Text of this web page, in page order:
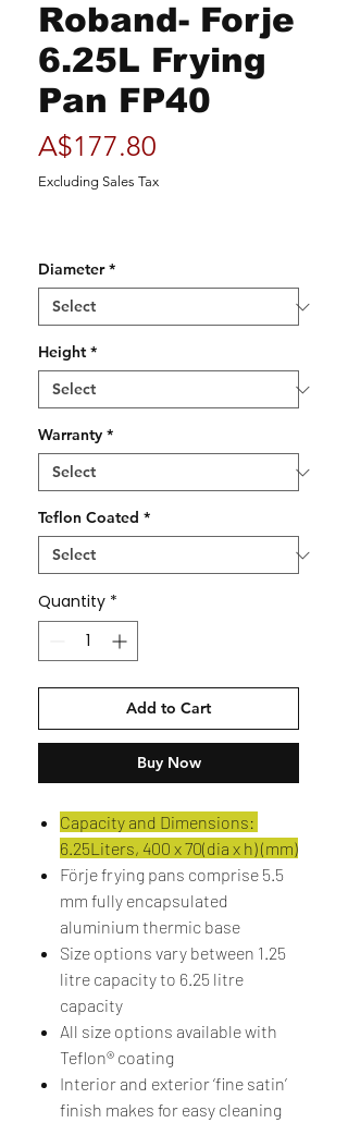
Roband- Forje
6.25L Frying
Pan FP40
A$177.80
Excluding Sales Tax
Diameter *
Height *
Warranty *
Teflon Coated *
Quantity *
Add to Cart
Buy Now
Capacity and Dimensions:
6.25Liters, 400 x 70(dia x h) (mm)
Förje frying pans comprise 5.5
mm fully encapsulated
aluminium thermic base
Size options vary between 1.25
litre capacity to 6.25 litre
capacity
All size options available with
Teflon® coating
Interior and exterior ‘fine satin’
finish makes for easy cleaning